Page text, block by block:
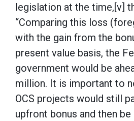
legislation at the time,[v]
“Comparing this loss
with the gain from the
present value basis, the
government would be
million. It is important to
OCS projects would still
upfront bonus and then